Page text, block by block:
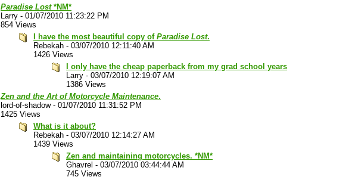
Paradise Lost*NM*
Larry - 01/07/2010 11:23:22 PM
854 Views
I have the most beautiful copy of Paradise Lost.
Rebekah - 03/07/2010 12:11:40 AM
1426 Views
I only have the cheap paperback from my grad school years
Larry - 03/07/2010 12:19:07 AM
1386 Views
Zen and the Art of Motorcycle Maintenance.
lord-of-shadow- 01/07/2010 11:31:52 PM
1425 Views
What is it about?
Rebekah - 03/07/2010 12:14:27 AM
1439 Views
Zen and maintaining motorcycles. *NM*
Ghavrel - 03/07/2010 03:44:44 AM
745 Views